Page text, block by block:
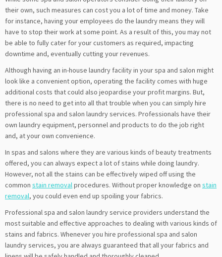
their own, such measures can cost you a lot of time and money. Take
for instance, having your employees do the laundry means they will
have to stop their work at some point. As a result of this, you may not
be able to fully cater for your customers as required, impacting
downtime and, eventually cutting your revenues.
Although having an in-house laundry facility in your spa and salon might
look like a convenient option, operating the facility comes with huge
additional costs that could also jeopardise your profit margins. But,
there is no need to get into all that trouble when you can simply hire
professional spa and salon laundry services. Professionals have their
own laundry equipment, personnel and products to do the job right
and, at your own convenience.
In spas and salons where they are various kinds of beauty treatments
offered, you can always expect a lot of stains while doing laundry.
However, not all the stains can be effectively wiped off using the
common stain removalprocedures. Without proper knowledge on stain
removal, you could even end up spoiling your fabrics.
Professional spa and salon laundry service providers understand the
most suitable and effective approaches to dealing with various kinds of
stains and fabrics. Whenever you hire professional spa and salon
laundry services, you are always guaranteed that all your fabrics and